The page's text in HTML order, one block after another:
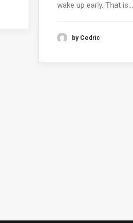
wake up early. That is…
by Cedric